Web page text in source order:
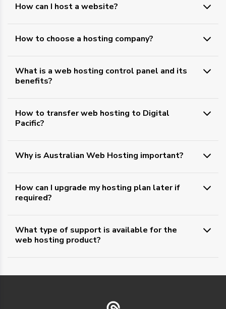
How can I host a website?
How to choose a hosting company?
What is a web hosting control panel and its
benefits?
How to transfer web hosting to Digital
Pacific?
Why is Australian Web Hosting important?
How can I upgrade my hosting plan later if
required?
What type of support is available for the
web hosting product?